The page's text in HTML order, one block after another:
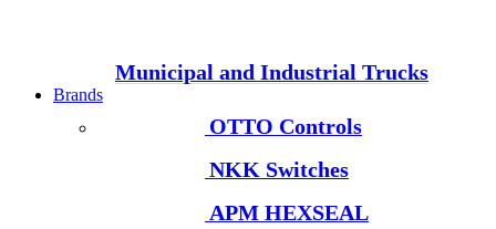
Municipal and Industrial Trucks
Brands
OTTO Controls
NKK Switches
APM HEXSEAL